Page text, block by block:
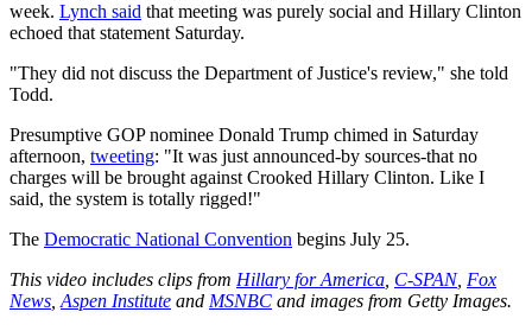
week. Lynch said that meeting was purely social and Hillary Clinton
echoed that statement Saturday.
"They did not discuss the Department of Justice's review," she told
Todd.
Presumptive GOP nominee Donald Trump chimed in Saturday
afternoon, tweeting: "It was just announced-by sources-that no
charges will be brought against Crooked Hillary Clinton. Like I
said, the system is totally rigged!"
The Democratic National Convention begins July 25.
This video includes clips from Hillary for America C-SPAN, Fox
News Aspen Institute and MSNBC and images from Getty Images.